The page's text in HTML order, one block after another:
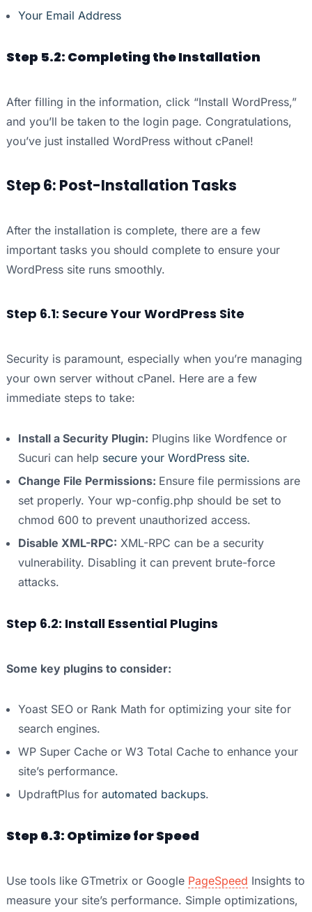
Your Email Address
Step 5.2: Completing the Installation
After filling in the information, click “Install WordPress,”
and you’ll be taken to the login page. Congratulations,
you’ve just installed WordPress without cPanel!
Step 6: Post-Installation Tasks
After the installation is complete, there are a few
important tasks you should complete to ensure your
WordPress site runs smoothly.
Step 6.1: Secure Your WordPress Site
Security is paramount, especially when you’re managing
your own server without cPanel. Here are a few
immediate steps to take:
Install a Security Plugin: Plugins like Wordfence or
Sucuri can help secure your WordPress site.
Change File Permissions: Ensure file permissions are
set properly. Your wp-config.php should be set to
chmod 600 to prevent unauthorized access.
Disable XML-RPC: XML-RPC can be a security
vulnerability. Disabling it can prevent brute-force
attacks.
Step 6.2: Install Essential Plugins
Some key plugins to consider:
Yoast SEO or Rank Math for optimizing your site for
search engines.
WP Super Cache or W3 Total Cache to enhance your
site’s performance.
UpdraftPlus for automated backups.
Step 6.3: Optimize for Speed
Use tools like GTmetrix or Google PageSpeed Insights to
measure your site’s performance. Simple optimizations,